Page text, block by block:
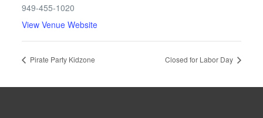
949-455-1020
View Venue Website
Pirate Party Kidzone Closed for Labor Day